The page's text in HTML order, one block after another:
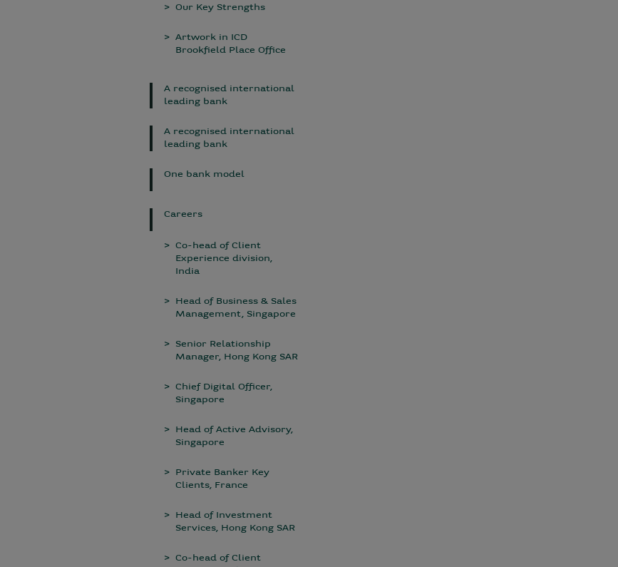
Our Key Strengths
Artwork in ICD
Brookfield Place Office
A recognised international
leading bank
A recognised international
leading bank
One bank model
Careers
Co-head of Client
Experience division,
India
Head of Business & Sales
Management, Singapore
Senior Relationship
Manager, Hong Kong SAR
Chief Digital Officer,
Singapore
Head of Active Advisory,
Singapore
Private Banker Key
Clients, France
Head of Investment
Services, Hong Kong SAR
Co-head of Client